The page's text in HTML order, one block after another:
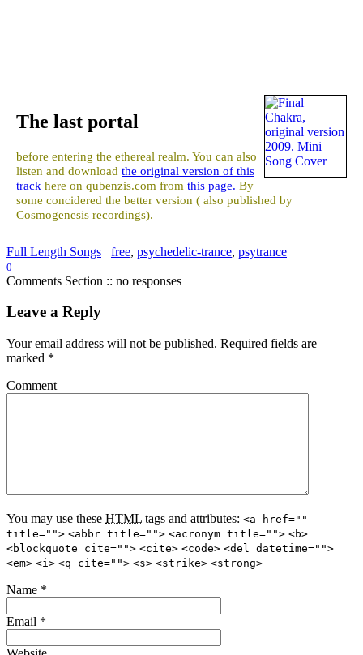
The last portal
before entering the ethereal realm. You can also
listen and download the original version of this
track here on qubenzis.com from this page. By
some concidered the better version ( also published by
Cosmogenesis recordings).
Full Length Songs free, psychedelic-trance, psytrance
0
Comments Section :: no responses
Leave a Reply
Your email address will not be published. Required fields are
marked *
Comment
You may use these HTML tags and attributes: <a href=""
title=""> <abbr title=""> <acronym title=""> <b>
<blockquote cite=""> <cite> <code> <del datetime="">
<em> <i> <q cite=""> <s> <strike> <strong>
Name *
Email *